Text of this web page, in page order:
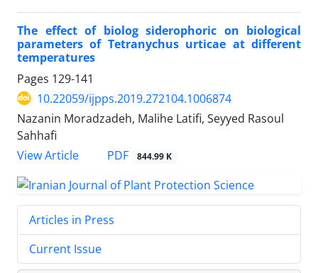
The effect of biolog siderophoric on biological
parameters of Tetranychus urticae at different
temperatures
Pages 129-141
10.22059/ijpps.2019.272104.1006874
Nazanin Moradzadeh, Malihe Latifi, Seyyed Rasoul
Sahhafi
View Article
PDF 844.99 K
Articles in Press
Current Issue